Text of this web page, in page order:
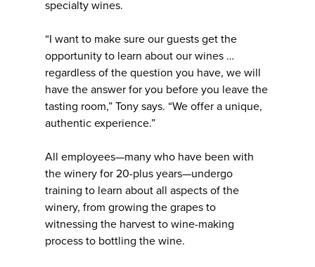
specialty wines.
“I want to make sure our guests get the
opportunity to learn about our wines …
regardless of the question you have, we will
have the answer for you before you leave the
tasting room,” Tony says. “We offer a unique,
authentic experience.”
All employees—many who have been with
the winery for 20-plus years—undergo
training to learn about all aspects of the
winery, from growing the grapes to
witnessing the harvest to wine-making
process to bottling the wine.